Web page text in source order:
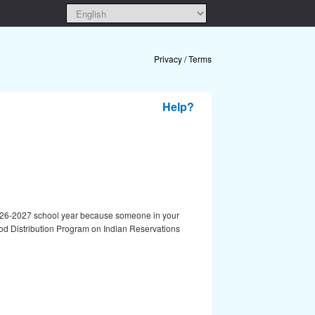
Privacy / Terms
Help?
2027 school year because someone in your
Distribution Program on Indian Reservations